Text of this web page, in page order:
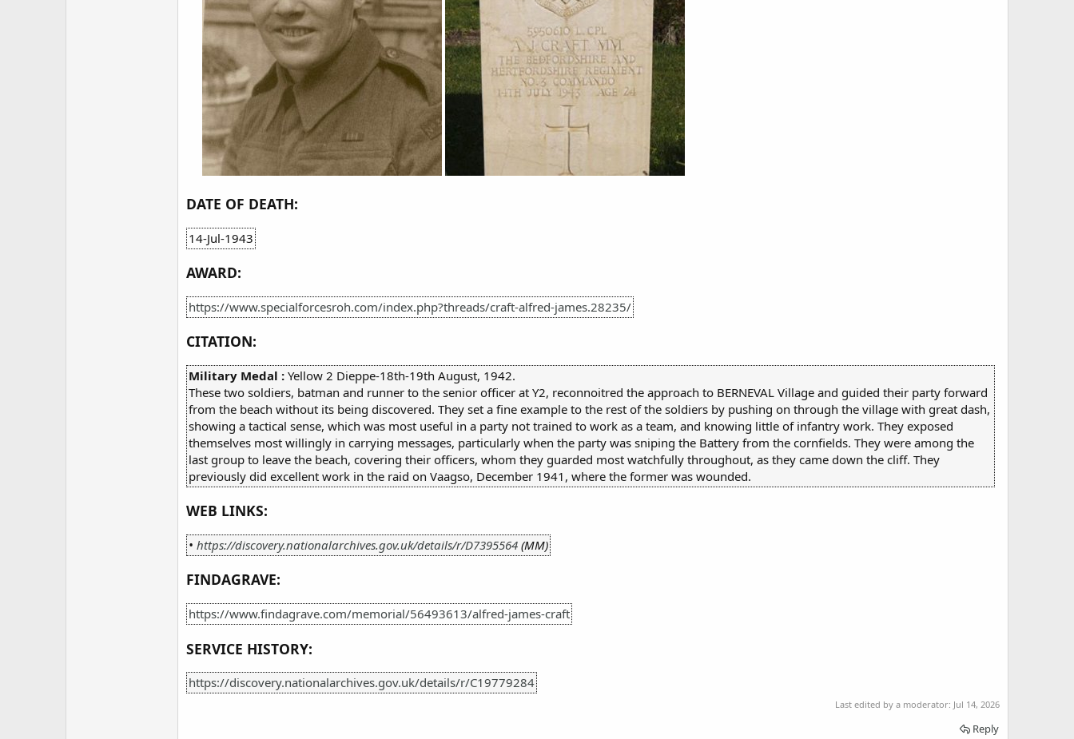
DATE OF DEATH:
14-Jul-1943
AWARD:
https://www.specialforcesroh.com/index.php?threads/craft-alfred-james.28235/
CITATION:
Military Medal : Yellow 2 Dieppe-18th-19th August, 1942.
These two soldiers, batman and runner to the senior officer at Y2, reconnoitred the approach to BERNEVAL Village and guided their party forward
from the beach without its being discovered. They set a fine example to the rest of the soldiers by pushing on through the village with great dash,
showing a tactical sense, which was most useful in a party not trained to work as a team, and knowing little of infantry work. They exposed
themselves most willingly in carrying messages, particularly when the party was sniping the Battery from the cornfields. They were among the
last group to leave the beach, covering their officers, whom they guarded most watchfully throughout, as they came down the cliff. They
previously did excellent work in the raid on Vaagso, December 1941, where the former was wounded.
WEB LINKS:
• https://discovery.nationalarchives.gov.uk/details/r/D7395564 (MM)
FINDAGRAVE:
https://www.findagrave.com/memorial/56493613/alfred-james-craft
SERVICE HISTORY:
https://discovery.nationalarchives.gov.uk/details/r/C19779284
Last edited by a moderator: Jul 14, 2026
Reply